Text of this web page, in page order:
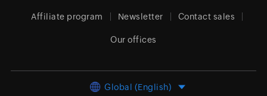
Affiliate program Newsletter Contact sales
Our offices
Global (English)